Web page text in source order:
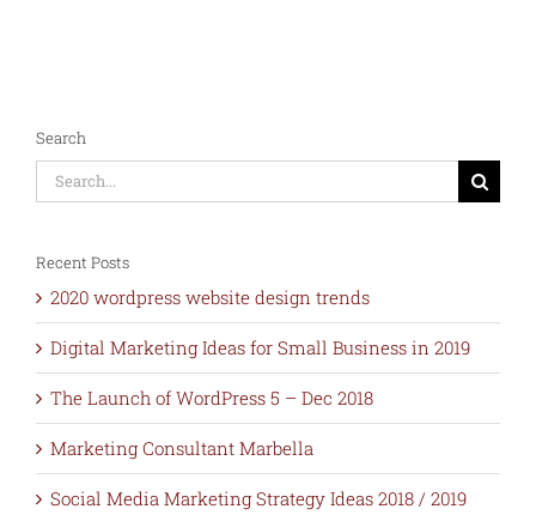
Search
Search
for:
Recent Posts
2020 wordpress website design trends
Digital Marketing Ideas for Small Business in 2019
The Launch of WordPress 5 – Dec 2018
Marketing Consultant Marbella
Social Media Marketing Strategy Ideas 2018 / 2019